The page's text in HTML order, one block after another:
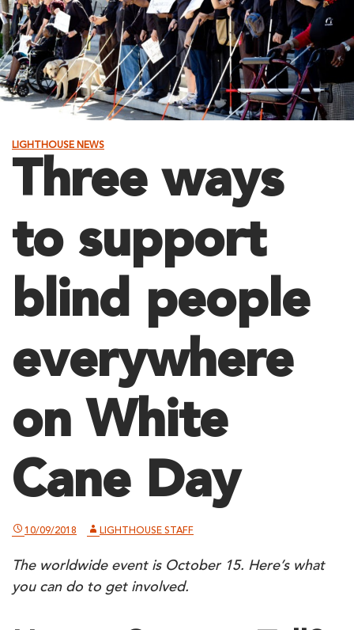
LIGHTHOUSE NEWS
Three ways
to support
blind people
everywhere
on White
Cane Day
10/09/2018 LIGHTHOUSE STAFF
The worldwide event is October 15. Here’s what
you can do to get involved.